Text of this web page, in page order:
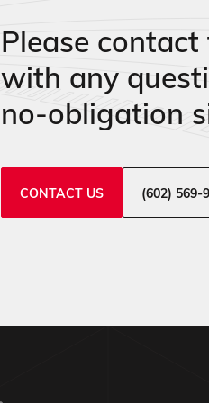
Please
with any
no-obligation
CONTACT US (602) 569-